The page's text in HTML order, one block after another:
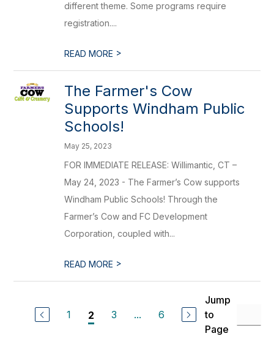
different theme. Some programs require
registration....
READ MORE >
The Farmer's Cow
Supports Windham Public
Schools!
May 25, 2023
FOR IMMEDIATE RELEASE: Willimantic, CT –
May 24, 2023 - The Farmer’s Cow supports
Windham Public Schools! Through the
Farmer’s Cow and FC Development
Corporation, coupled with...
READ MORE >
1 2 3 ... 6
Jump
to
Page